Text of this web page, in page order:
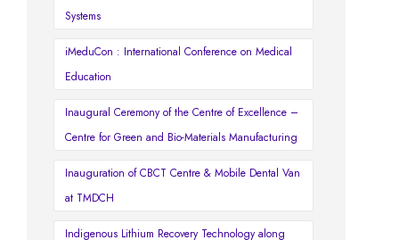
Systems
iMeduCon : International Conference on Medical
Education
Inaugural Ceremony of the Centre of Excellence –
Centre for Green and Bio-Materials Manufacturing
Inauguration of CBCT Centre & Mobile Dental Van
at TMDCH
Indigenous Lithium Recovery Technology along